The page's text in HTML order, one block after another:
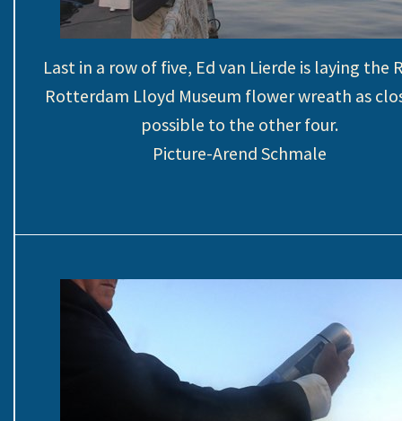
Last in a row of five, Ed van Lierde is laying the
Rotterdam Lloyd Museum flower wreath as
possible to the other four.
Picture-Arend Schmale